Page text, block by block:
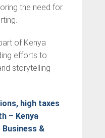
the need for
of Kenya
efforts to
storytelling
high taxes
– Kenya
Business &